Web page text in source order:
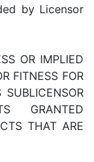
by Licensor
OR IMPLIED
FITNESS FOR
GRANTED
THAT ARE